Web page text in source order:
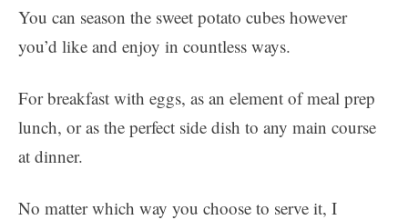
You can season the sweet potato cubes however
you’d like and enjoy in countless ways.
For breakfast with eggs, as an element of meal prep
lunch, or as the perfect side dish to any main course
at dinner.
No matter which way you choose to serve it, I